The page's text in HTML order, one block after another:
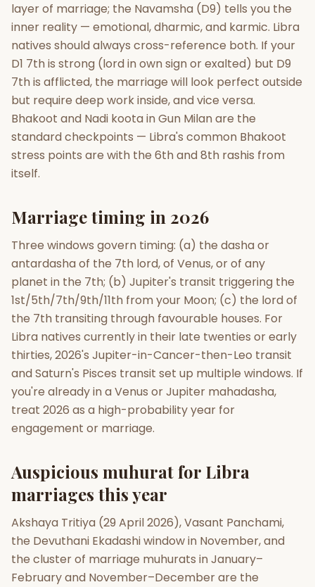
layer of marriage; the Navamsha (D9) tells you the
inner reality — emotional, dharmic, and karmic. Libra
natives should always cross-reference both. If your
D1 7th is strong (lord in own sign or exalted) but D9
7th is afflicted, the marriage will look perfect outside
but require deep work inside, and vice versa.
Bhakoot and Nadi koota in Gun Milan are the
standard checkpoints — Libra's common Bhakoot
stress points are with the 6th and 8th rashis from
itself.
Marriage timing in 2026
Three windows govern timing: (a) the dasha or
antardasha of the 7th lord, of Venus, or of any
planet in the 7th; (b) Jupiter's transit triggering the
1st/5th/7th/9th/11th from your Moon; (c) the lord of
the 7th transiting through favourable houses. For
Libra natives currently in their late twenties or early
thirties, 2026's Jupiter-in-Cancer-then-Leo transit
and Saturn's Pisces transit set up multiple windows. If
you're already in a Venus or Jupiter mahadasha,
treat 2026 as a high-probability year for
engagement or marriage.
Auspicious muhurat for Libra
marriages this year
Akshaya Tritiya (29 April 2026), Vasant Panchami,
the Devuthani Ekadashi window in November, and
the cluster of marriage muhurats in January–
February and November–December are the